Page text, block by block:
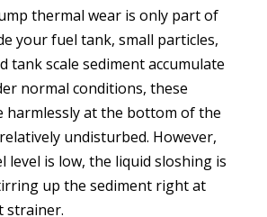
thermal wear is only part of
your fuel tank, small particles,
tank scale sediment accumulate
normal conditions, these
harmlessly at the bottom of the
undisturbed. However,
level is low, the liquid sloshing is
up the sediment right at
strainer.